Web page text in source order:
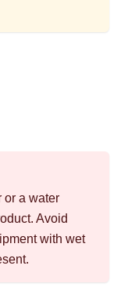
or a water
Avoid
with wet